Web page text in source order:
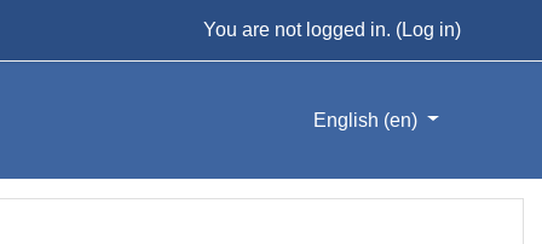
You are not logged in. (Log in)
English ‎(en)‎